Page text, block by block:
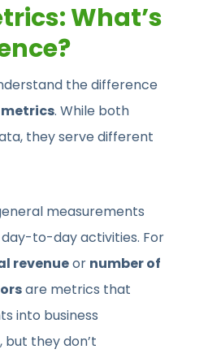
What’s
the difference
metrics. While both
they serve different
measurements
to-day activities. For
revenueor number of
are metrics that
into business
they don’t